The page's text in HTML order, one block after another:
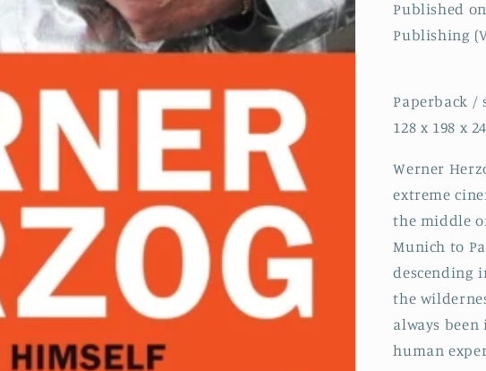
Published
Publishing
Paperback /
128 x 198 x
Werner
extreme
the middle
Munich to
descending
the
always
human